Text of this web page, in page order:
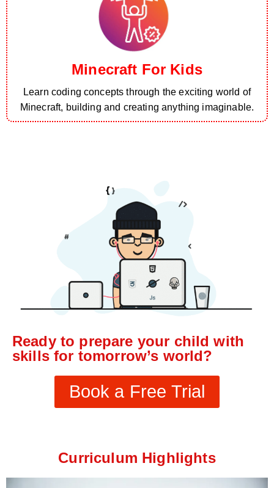
Minecraft For Kids
Learn coding concepts through the exciting world of
Minecraft, building and creating anything imaginable.
Ready to prepare your child with
skills for tomorrow’s world?
Book a Free Trial
Curriculum Highlights